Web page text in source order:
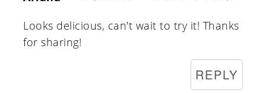
Looks delicious, can't wait to try it! Thanks
for sharing!
REPLY